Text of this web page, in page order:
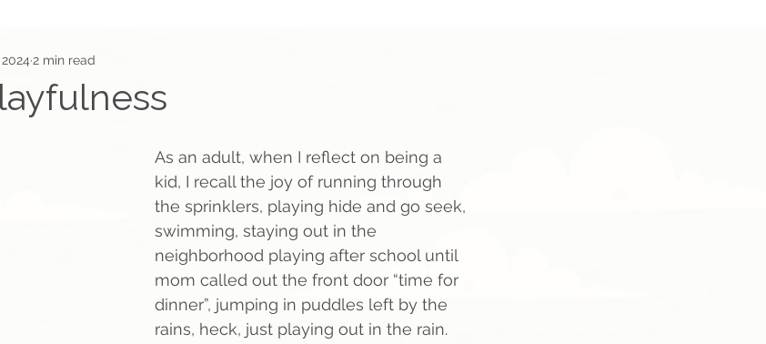
2 min read
As an adult, when I reflect on being a
kid, I recall the joy of running through
the sprinklers, playing hide and go seek,
swimming, staying out in the
neighborhood playing after school until
mom called out the front door “time for
dinner”, jumping in puddles left by the
rains, heck, just playing out in the rain.